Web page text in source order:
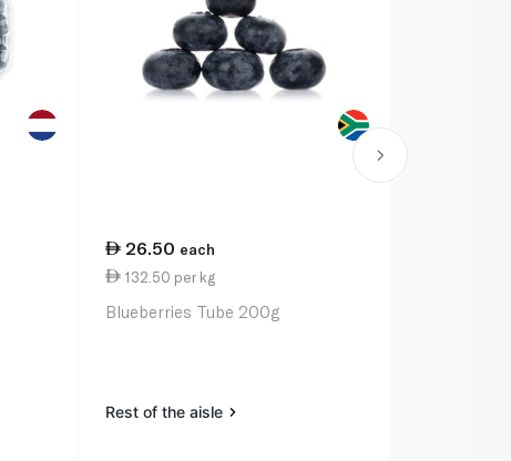
26.50 each
132.50 per kg
Blueberries Tube 200g
Rest of the aisle